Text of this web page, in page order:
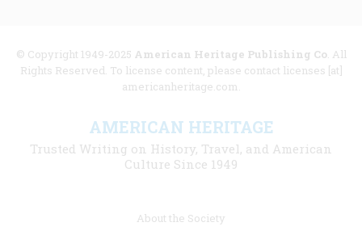
© Copyright 1949-2025 American Heritage Publishing Co. All
Rights Reserved. To license content, please contact licenses [at]
americanheritage.com.
AMERICAN HERITAGE
Trusted Writing on History, Travel, and American
Culture Since 1949
About the Society